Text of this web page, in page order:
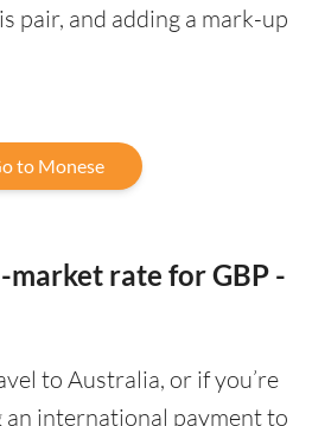
pair, and adding a mark-up
to Monese
rate for GBP -
to Australia, or if you’re
an international payment to